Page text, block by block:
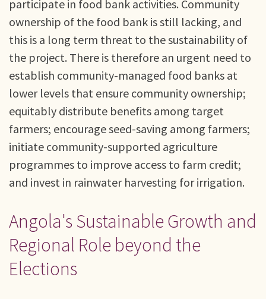
participate in food bank activities. Community
ownership of the food bank is still lacking, and
this is a long term threat to the sustainability of
the project. There is therefore an urgent need to
establish community-managed food banks at
lower levels that ensure community ownership;
equitably distribute benefits among target
farmers; encourage seed-saving among farmers;
initiate community-supported agriculture
programmes to improve access to farm credit;
and invest in rainwater harvesting for irrigation.
Angola's Sustainable Growth and
Regional Role beyond the
Elections